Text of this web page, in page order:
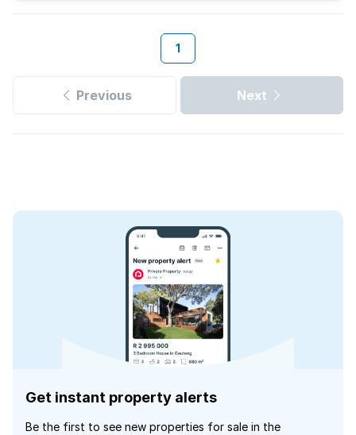
1
Previous Next
Get instant property alerts
Be the first to see new properties for sale in the